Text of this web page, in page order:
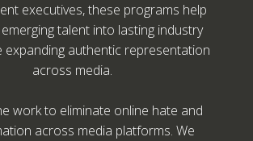
executives, these programs help
talent into lasting industry
expanding authentic representation
across media.
work to eliminate online hate and
across media platforms. We